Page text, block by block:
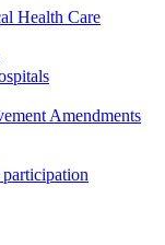
Health Care
Amendments